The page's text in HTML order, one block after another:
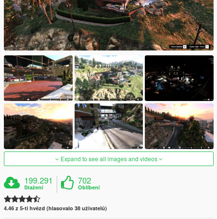
Expand to see all images and videos
199.291
Stažení
702
Oblíbení
4.46 z 5-ti hvězd (hlasovalo 38 uživatelů)